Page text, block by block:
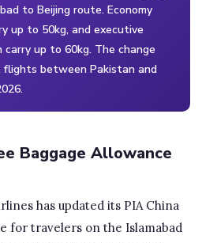
to Beijing route. Economy
up to 50kg, and executive
carry up to 60kg. The change
between Pakistan and
Baggage Allowance
has updated its PIA China
for travelers on the Islamabad